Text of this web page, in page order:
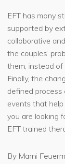
EFT has many
supported by
collaborative
the couples’
them, instead
Finally, the
defined
events that
you are looking
EFT trained
By Marni